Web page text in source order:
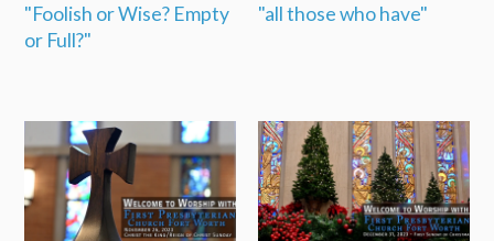
"Foolish or Wise? Empty
or Full?"
"all those who have"